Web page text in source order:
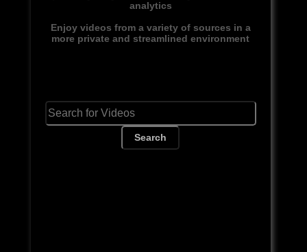
analytics
Enjoy videos from a variety of sources in a
more private and streamlined environment
Search